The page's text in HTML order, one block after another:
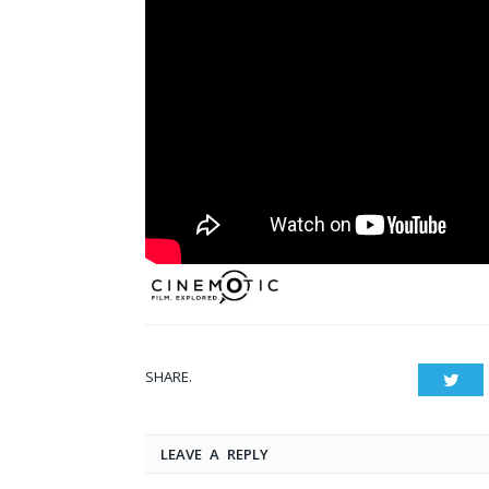
SHARE.
LEAVE A REPLY